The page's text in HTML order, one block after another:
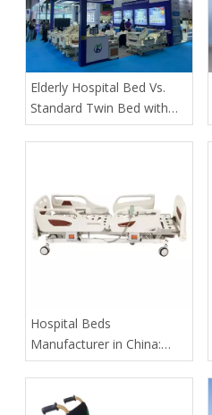
​Elderly Hospital Bed Vs.
Standard Twin Bed with
Assist Rails for Geriatric
​Hospital Beds
Manufacturer in China:
How Tianjin Kangli Medical
Delivers Safer, Smarter,